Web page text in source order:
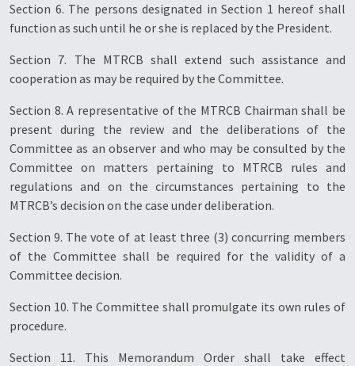
Section 6. The persons designated in Section 1 hereof shall
function as such until he or she is replaced by the President.
Section 7. The MTRCB shall extend such assistance and
cooperation as may be required by the Committee.
Section 8. A representative of the MTRCB Chairman shall be
present during the review and the deliberations of the
Committee as an observer and who may be consulted by the
Committee on matters pertaining to MTRCB rules and
regulations and on the circumstances pertaining to the
MTRCB’s decision on the case under deliberation.
Section 9. The vote of at least three (3) concurring members
of the Committee shall be required for the validity of a
Committee decision.
Section 10. The Committee shall promulgate its own rules of
procedure.
Section 11. This Memorandum Order shall take effect